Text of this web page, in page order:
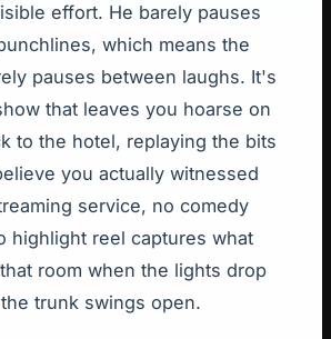
effort. He barely pauses
which means the
pauses between laughs. It's
that leaves you hoarse on
to the hotel, replaying the bits
you actually witnessed
service, no comedy
highlight reel captures what
room when the lights drop
trunk swings open.